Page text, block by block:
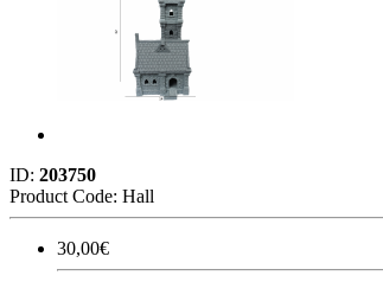
ID: 203750
Product Code: Hall
30,00€